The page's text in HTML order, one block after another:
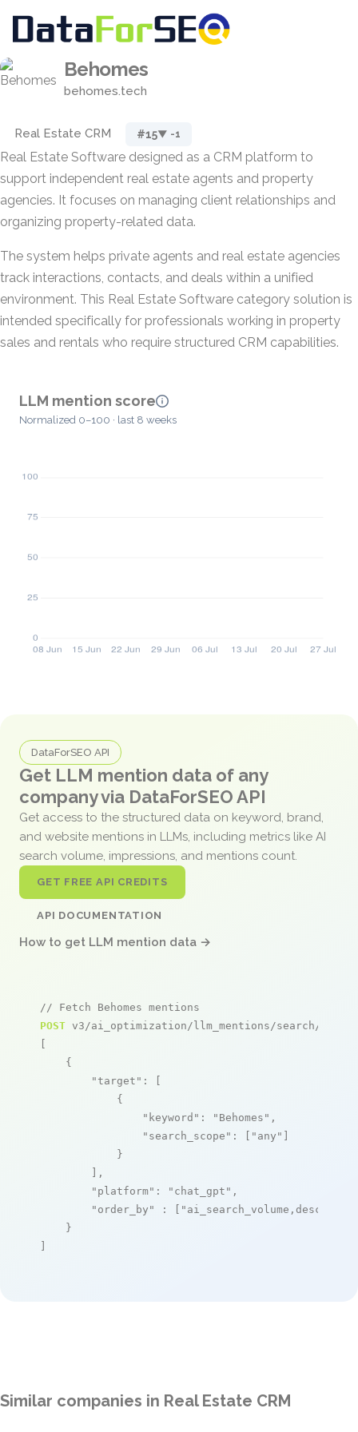
Behomes
behomes.tech
Real Estate CRM #15▼ -1
Real Estate Software designed as a CRM platform to
support independent real estate agents and property
agencies. It focuses on managing client relationships and
organizing property-related data.
The system helps private agents and real estate agencies
track interactions, contacts, and deals within a unified
environment. This Real Estate Software category solution is
intended specifically for professionals working in property
sales and rentals who require structured CRM capabilities.
LLM mention score
Normalized 0–100 · last 8 weeks
DataForSEO API
Get LLM mention data of any
company via DataForSEO API
Get access to the structured data on keyword, brand,
and website mentions in LLMs, including metrics like AI
search volume, impressions, and mentions count.
GET FREE API CREDITS
API DOCUMENTATION
How to get LLM mention data →
// Fetch Behomes mentions
POST v3/ai_optimization/llm_mentions/search/live
[
    {
"target" : [
            {
"keyword" : "Behomes" ,
"search_scope" : [ "any" ]
            }
        ],
"platform" : "chat_gpt" ,
"order_by"
: [ "ai_search_volume,desc"
    }
]
Similar companies in Real Estate CRM